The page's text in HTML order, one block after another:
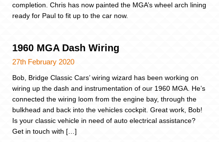
completion. Chris has now painted the MGA’s wheel arch lining
ready for Paul to fit up to the car now.
1960 MGA Dash Wiring
27th February 2020
Bob, Bridge Classic Cars’ wiring wizard has been working on
wiring up the dash and instrumentation of our 1960 MGA. He’s
connected the wiring loom from the engine bay, through the
bulkhead and back into the vehicles cockpit. Great work, Bob!
Is your classic vehicle in need of auto electrical assistance?
Get in touch with […]